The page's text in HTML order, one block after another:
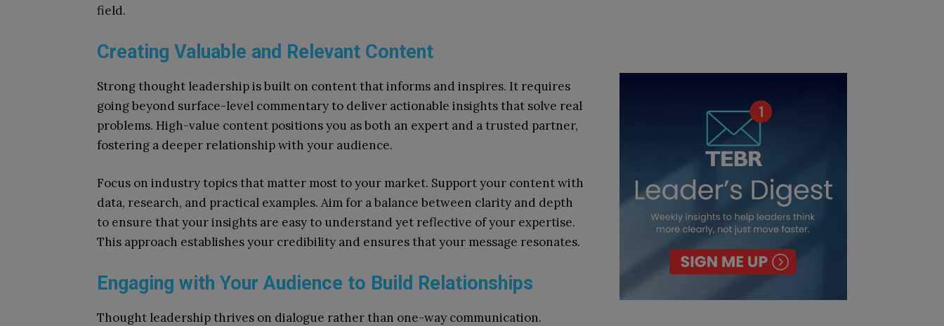
field.
Creating Valuable and Relevant Content
Strong thought leadership is built on content that informs and inspires. It requires
going beyond surface-level commentary to deliver actionable insights that solve real
problems. High-value content positions you as both an expert and a trusted partner,
fostering a deeper relationship with your audience.
Focus on industry topics that matter most to your market. Support your content with
data, research, and practical examples. Aim for a balance between clarity and depth
to ensure that your insights are easy to understand yet reflective of your expertise.
This approach establishes your credibility and ensures that your message resonates.
Engaging with Your Audience to Build Relationships
Thought leadership thrives on dialogue rather than one-way communication.